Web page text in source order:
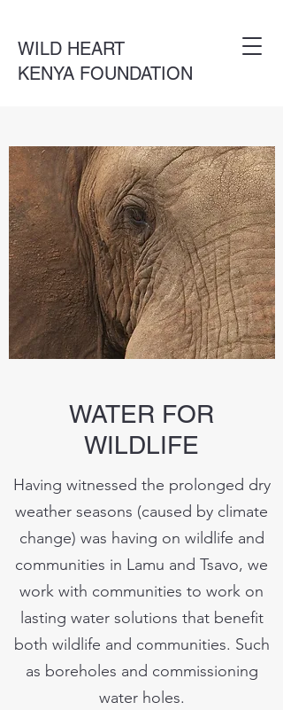
WILD HEART
KENYA FOUNDATION
WATER FOR
WILDLIFE
Having witnessed the prolonged dry
weather seasons (caused by climate
change) was having on wildlife and
communities in Lamu and Tsavo, we
work with communities to work on
lasting water solutions that benefit
both wildlife and communities. Such
as boreholes and commissioning
water holes.